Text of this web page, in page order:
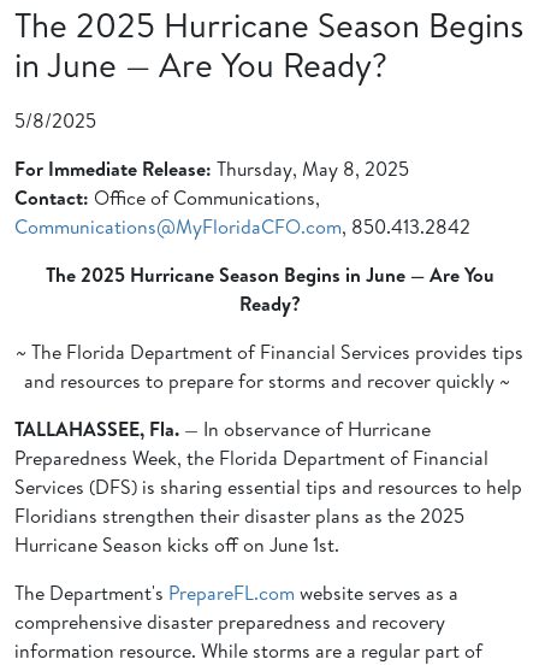
The 2025 Hurricane Season Begins
in June — Are You Ready?
5/8/2025
For Immediate Release: Thursday, May 8, 2025
Contact: Office of Communications,
Communications@MyFloridaCFO.com, 850.413.2842
The 2025 Hurricane Season Begins in June — Are You
Ready?
~ The Florida Department of Financial Services provides tips
and resources to prepare for storms and recover quickly ~
TALLAHASSEE, Fla. — In observance of Hurricane
Preparedness Week, the Florida Department of Financial
Services (DFS) is sharing essential tips and resources to help
Floridians strengthen their disaster plans as the 2025
Hurricane Season kicks off on June 1st.
The Department's PrepareFL.com website serves as a
comprehensive disaster preparedness and recovery
information resource. While storms are a regular part of